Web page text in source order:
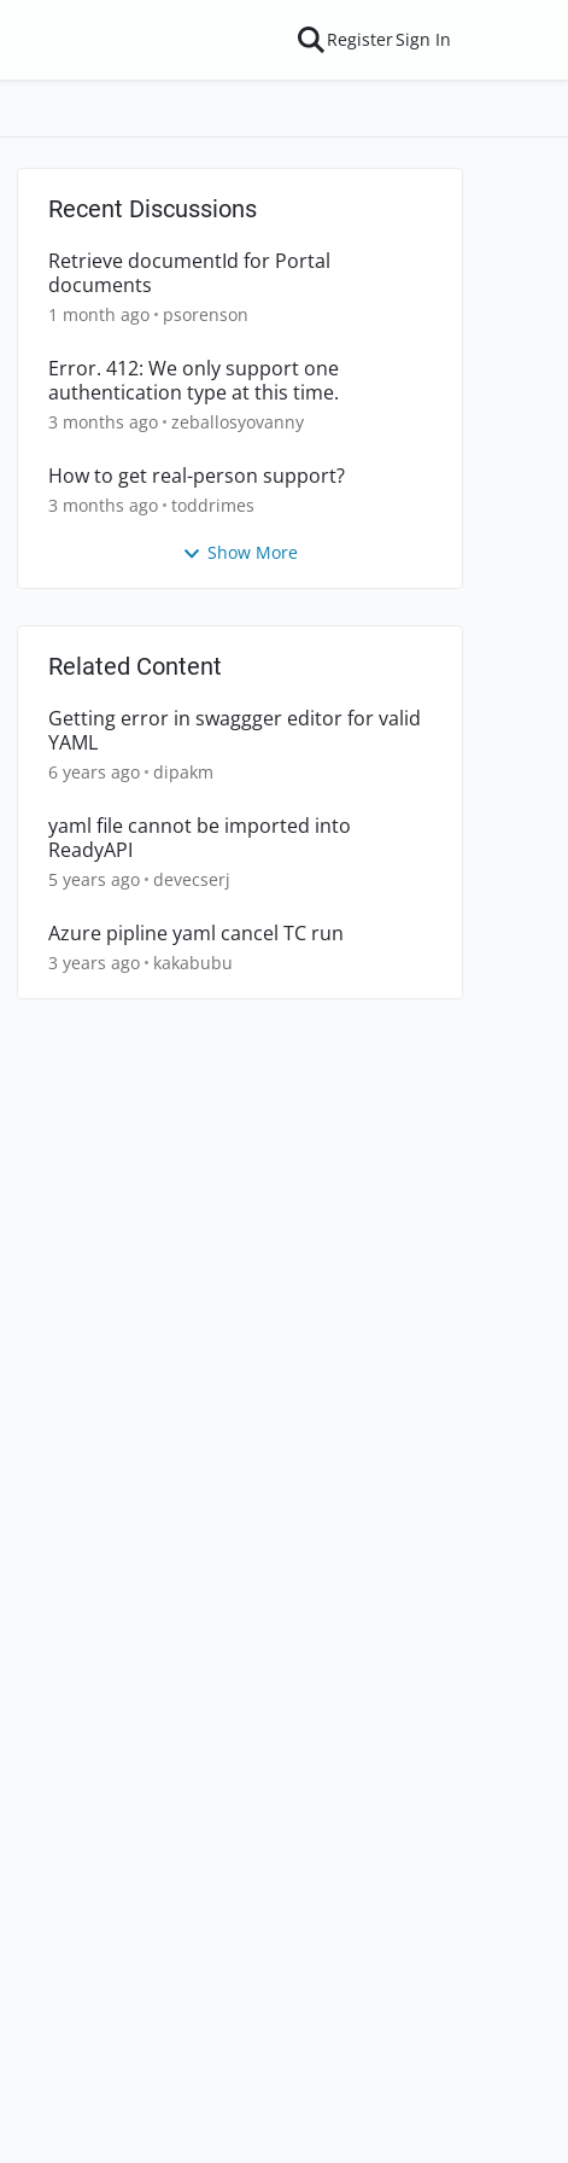
RegisterSign In
Recent Discussions
Retrieve documentId for Portal
documents
1 month ago psorenson
Error. 412: We only support one
authentication type at this time.
3 months ago zeballosyovanny
How to get real-person support?
3 months ago toddrimes
Show More
Related Content
Getting error in swaggger editor for valid
YAML
6 years ago dipakm
yaml file cannot be imported into
ReadyAPI
5 years ago devecserj
Azure pipline yaml cancel TC run
3 years ago kakabubu